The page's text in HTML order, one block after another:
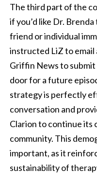
The third part of the
if you’d like Dr.
friend or individual
instructed LiZ to email
Griffin News to
door for a future
strategy is perfectly
conversation and
Clarion to continue
community. This
important, as it
sustainability of